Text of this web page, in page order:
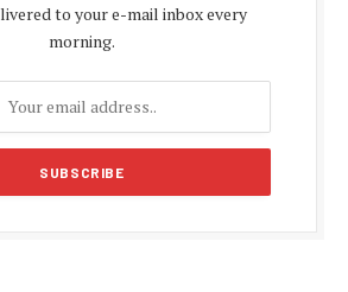
to your e-mail inbox every
morning.